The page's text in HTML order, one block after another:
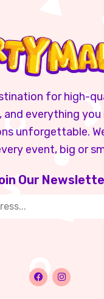
for high-
and everything you
unforgettable.
event, big or
Our